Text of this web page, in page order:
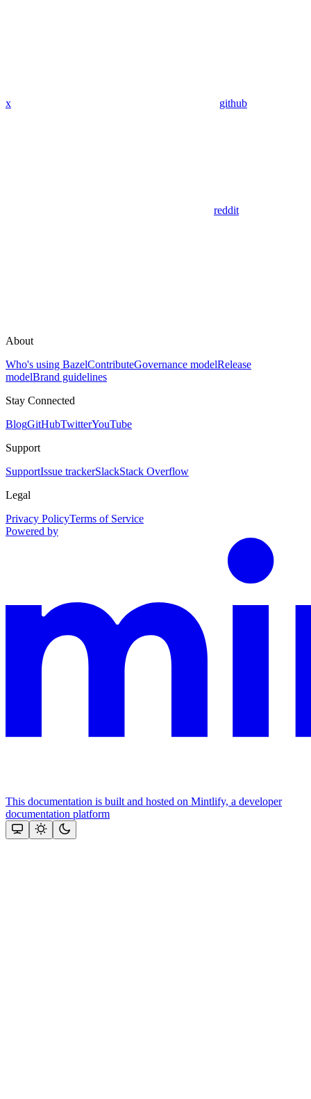
x github
reddit
About
Who's using BazelContributeGovernance modelRelease
modelBrand guidelines
Stay Connected
BlogGitHubTwitterYouTube
Support
SupportIssue trackerSlackStack Overflow
Legal
Privacy PolicyTerms of Service
Powered by
This documentation is built and hosted on Mintlify, a developer
documentation platform